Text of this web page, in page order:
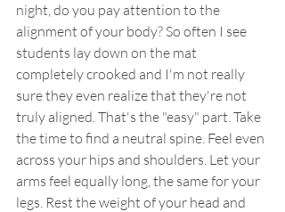
night, do you pay attention to the
alignment of your body? So often I see
students lay down on the mat
completely crooked and I'm not really
sure they even realize that they're not
truly aligned. That's the "easy" part. Take
the time to find a neutral spine. Feel even
across your hips and shoulders. Let your
arms feel equally long, the same for your
legs. Rest the weight of your head and